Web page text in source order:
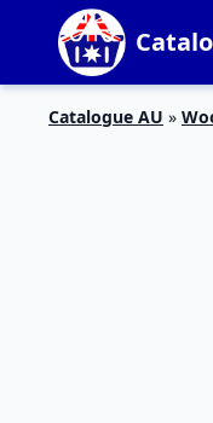
Catalogue AU »